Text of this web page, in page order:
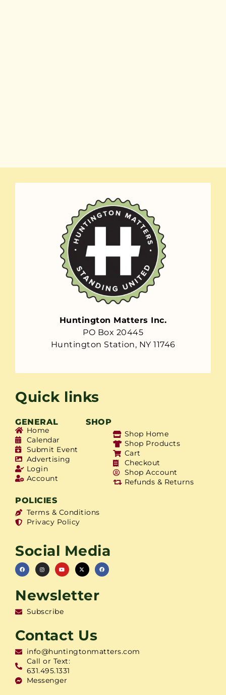
Huntington Matters Inc.
PO Box 20445
Huntington Station, NY 11746
Quick links
GENERAL SHOP
Home
Calendar
Submit Event
Advertising
Login
Account
Shop Home
Shop Products
Cart
Checkout
Shop Account
Refunds & Returns
POLICIES
Terms & Conditions
Privacy Policy
Social Media
Newsletter
Subscribe
Contact Us
info@huntingtonmatters.com
Call or Text:
631.495.1331
Messenger